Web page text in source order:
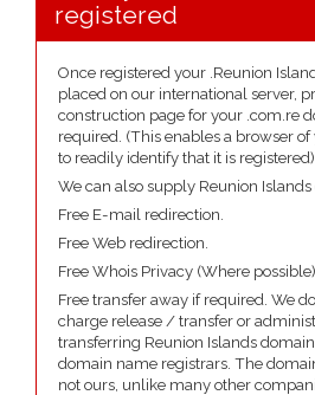
registered
Once registered your .Reunion
placed on our international server,
construction page for your .com.re
required. (This enables a browser
to readily identify that it is
We can also supply Reunion
Free E-mail redirection.
Free Web redirection.
Free Whois Privacy (Where
Free transfer away if required. We
charge release / transfer or
transferring Reunion Islands
domain name registrars. The
not ours, unlike many other